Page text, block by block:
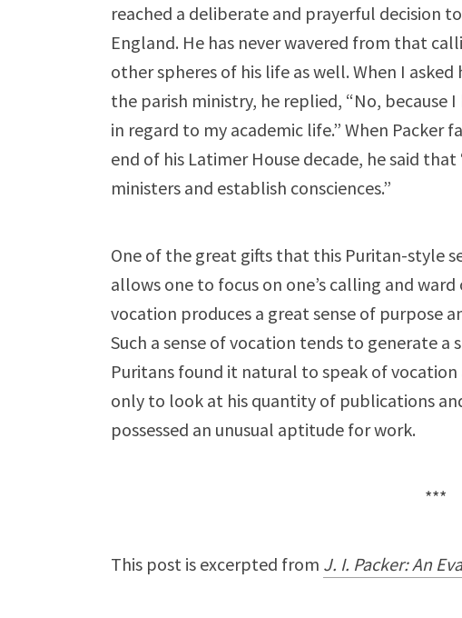
reached a deliberate and prayerful decision
England. He has never wavered from that
other spheres of his life as well. When I
the parish ministry, he replied, “No, because
in regard to my academic life.” When Packer
end of his Latimer House decade, he said
ministers and establish consciences.”
One of the great gifts that this Puritan-style
allows one to focus on one’s calling and
vocation produces a great sense of purpose
Such a sense of vocation tends to generate
Puritans found it natural to speak of
only to look at his quantity of publications
possessed an unusual aptitude for work.
***
This post is excerpted from J. I. Packer: An